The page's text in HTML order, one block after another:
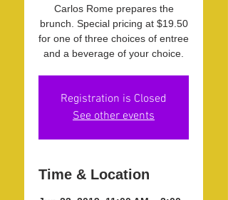
Carlos Rome prepares the
brunch. Special pricing at $19.50
for one of three choices of entree
and a beverage of your choice.
Registration is Closed
See other events
Time & Location